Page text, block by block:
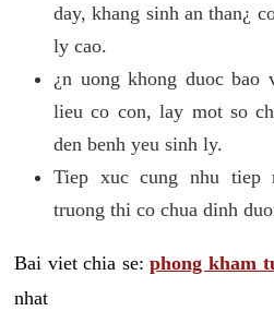
day, khang sinh an than¿
ly cao.
¿n uong khong duoc bao
lieu co con, lay mot so
den benh yeu sinh ly.
Tiep xuc cung nhu tiep
truong thi co chua dinh
Bai viet chia se:phong kham
nhat